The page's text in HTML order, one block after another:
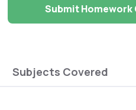
Submit Homework
Subjects Covered